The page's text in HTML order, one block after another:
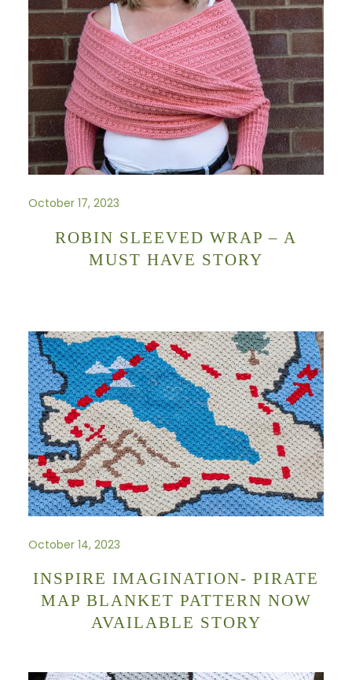
October 17, 2023
ROBIN SLEEVED WRAP – A
MUST HAVE STORY
October 14, 2023
INSPIRE IMAGINATION- PIRATE
MAP BLANKET PATTERN NOW
AVAILABLE STORY